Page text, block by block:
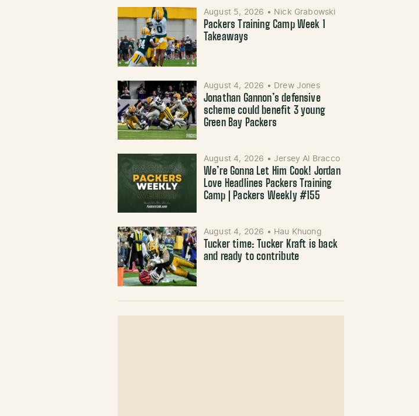
August 5, 2026 • Nick Grabowski
Packers Training Camp Week 1
Takeaways
August 4, 2026 • Drew Jones
Jonathan Gannon’s defensive
scheme could benefit 3 young
Green Bay Packers
August 4, 2026 • Jersey Al Bracco
We’re Gonna Let Him Cook! Jordan
Love Headlines Packers Training
Camp | Packers Weekly #155
August 4, 2026 • Hau Khuong
Tucker time: Tucker Kraft is back
and ready to contribute